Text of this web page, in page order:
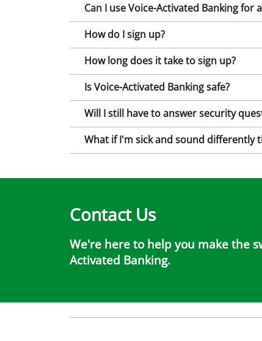
Can I use Voice-Activated Banking for
How do I sign up?
How long does it take to sign up?
Is Voice-Activated Banking safe?
Will I still have to answer security
What if I'm sick and sound differently
Contact Us
We're here to help you make the
Activated Banking.